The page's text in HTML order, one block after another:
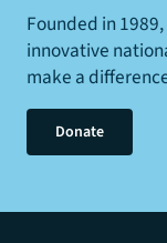
Founded in
innovative
make a
Donate